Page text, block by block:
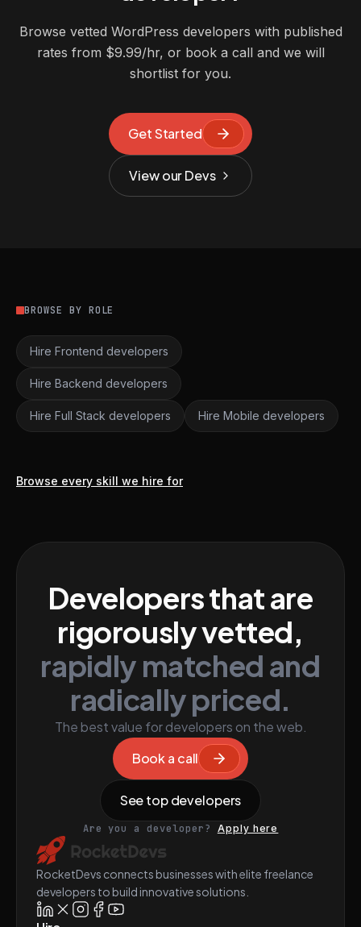
Browse vetted WordPress developers with published
rates from $9.99/hr, or book a call and we will
shortlist for you.
Get Started
View our Devs
BROWSE BY ROLE
Hire Frontend developers
Hire Backend developers
Hire Full Stack developers Hire Mobile developers
Browse every skill we hire for
Developers that are
rigorously vetted,
rapidly matched and
radically priced.
The best value for developers on the web.
Book a call
See top developers
Are you a developer? Apply here
RocketDevs connects businesses with elite freelance
developers to build innovative solutions.